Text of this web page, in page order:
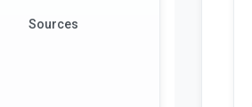
Sources